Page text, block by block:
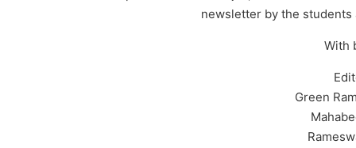
newsletter by the students
With
Green